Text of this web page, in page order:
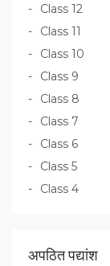
Class 12
Class 11
Class 10
Class 9
Class 8
Class 7
Class 6
Class 5
Class 4
अपठित पद्यांश